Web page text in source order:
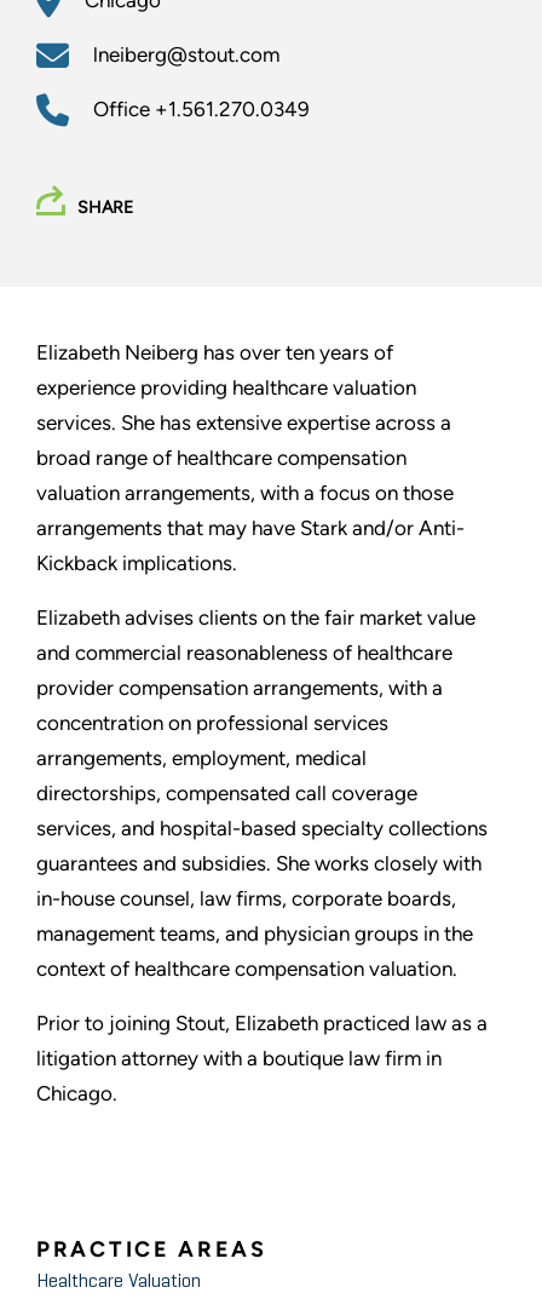
lneiberg@stout.com
Office +1.561.270.0349
SHARE
Elizabeth Neiberg has over ten years of
experience providing healthcare valuation
services. She has extensive expertise across a
broad range of healthcare compensation
valuation arrangements, with a focus on those
arrangements that may have Stark and/or Anti-
Kickback implications.
Elizabeth advises clients on the fair market value
and commercial reasonableness of healthcare
provider compensation arrangements, with a
concentration on professional services
arrangements, employment, medical
directorships, compensated call coverage
services, and hospital-based specialty collections
guarantees and subsidies. She works closely with
in-house counsel, law firms, corporate boards,
management teams, and physician groups in the
context of healthcare compensation valuation.
Prior to joining Stout, Elizabeth practiced law as a
litigation attorney with a boutique law firm in
Chicago.
PRACTICE AREAS
Healthcare Valuation